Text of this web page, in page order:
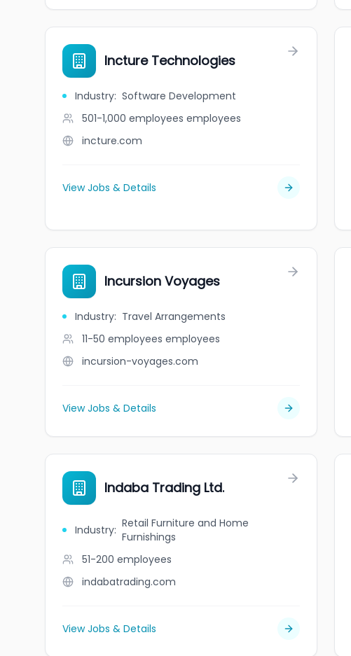
Incture Technologies
Industry: Software Development
501-1,000 employees employees
incture.com
View Jobs & Details
Incursion Voyages
Industry: Travel Arrangements
11-50 employees employees
incursion-voyages.com
View Jobs & Details
Indaba Trading Ltd.
Industry: Retail Furniture and Home
Furnishings
51-200 employees
indabatrading.com
View Jobs & Details